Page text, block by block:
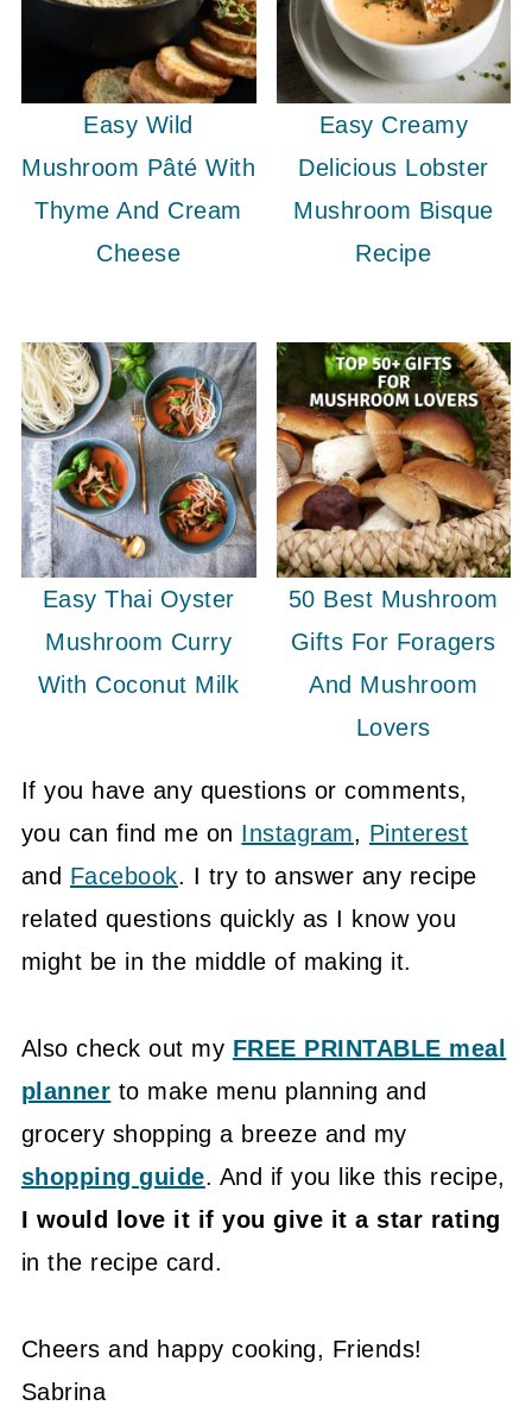
Easy Wild
Mushroom Pâté With
Thyme And Cream
Cheese
Easy Creamy
Delicious Lobster
Mushroom Bisque
Recipe
Easy Thai Oyster
Mushroom Curry
With Coconut Milk
50 Best Mushroom
Gifts For Foragers
And Mushroom
Lovers
If you have any questions or comments,
you can find me on Instagram, Pinterest
and Facebook. I try to answer any recipe
related questions quickly as I know you
might be in the middle of making it.
Also check out my FREE PRINTABLE meal
planner to make menu planning and
grocery shopping a breeze and my
shopping guide. And if you like this recipe,
I would love it if you give it a star rating
in the recipe card.
Cheers and happy cooking, Friends!
Sabrina